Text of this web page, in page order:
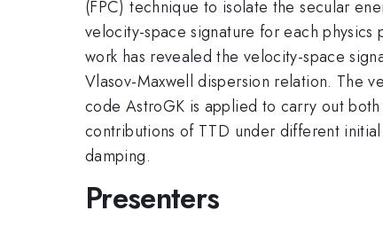
(FPC) technique to isolate the secular
velocity-space signature for each physics
work has revealed the velocity-space
Vlasov-Maxwell dispersion relation. The
code AstroGK is applied to carry out
contributions of TTD under different
damping.
Presenters